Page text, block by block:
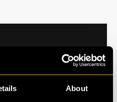
About